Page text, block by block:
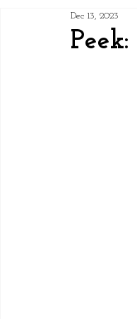
Dec 13, 2023